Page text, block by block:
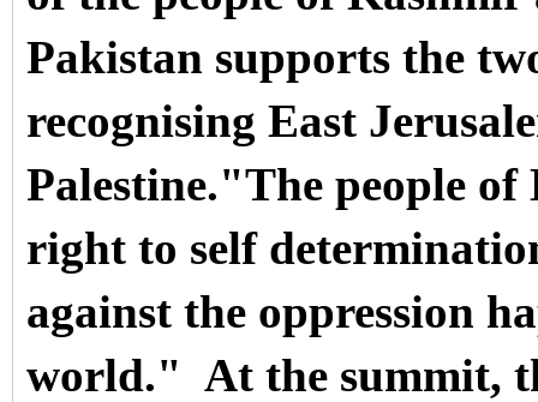
Pakistan supports the
recognising East
Palestine."The people of
right to self
against the oppression
world." At the summit,